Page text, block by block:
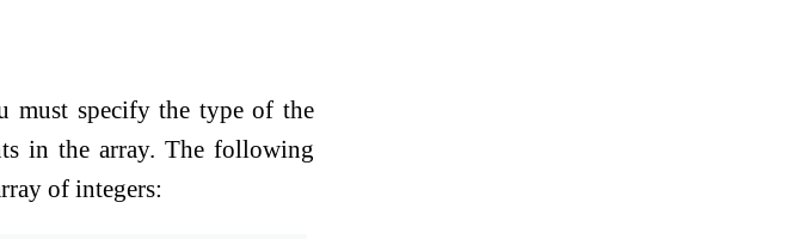
must specify the type of the
in the array. The following
of integers: